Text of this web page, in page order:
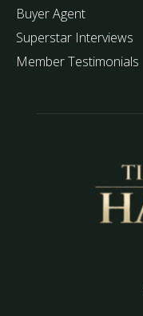
Buyer Agent
Superstar Interviews
Member Testimonials